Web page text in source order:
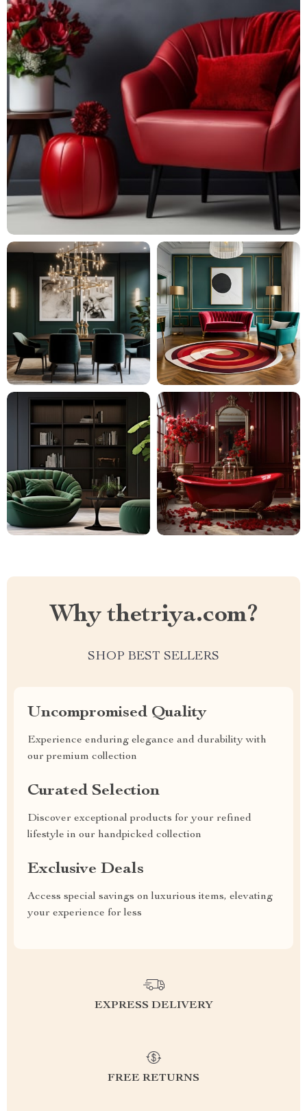
Why thetriya.com?
SHOP BEST SELLERS
Uncompromised Quality
Experience enduring elegance and durability with
our premium collection
Curated Selection
Discover exceptional products for your refined
lifestyle in our handpicked collection
Exclusive Deals
Access special savings on luxurious items, elevating
your experience for less
EXPRESS DELIVERY
FREE RETURNS